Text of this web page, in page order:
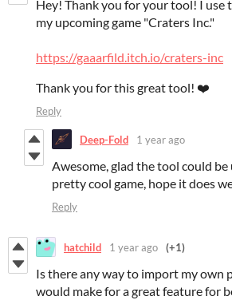
Hey! Thank you for your tool! I use
my upcoming game "Craters Inc."
https://gaaarfild.itch.io/craters-inc
Thank you for this great tool! ❤️
Reply
Deep-Fold 1 year ago
Awesome, glad the tool could be
pretty cool game, hope it does
Reply
hatchild 1 year ago (+1)
Is there any way to import my own
would make for a great feature for